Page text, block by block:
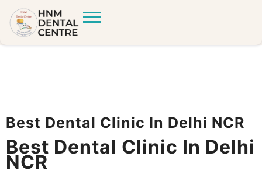
Best Dental Clinic In Delhi NCR
Best Dental Clinic In Delhi
NCR